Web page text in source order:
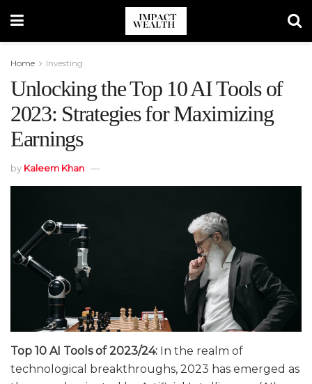
Home Investing
Unlocking the Top 10 AI Tools of
2023: Strategies for Maximizing
Earnings
by Kaleem Khan
Top 10 AI Tools of 2023/24: In the realm of
technological breakthroughs, 2023 has emerged as